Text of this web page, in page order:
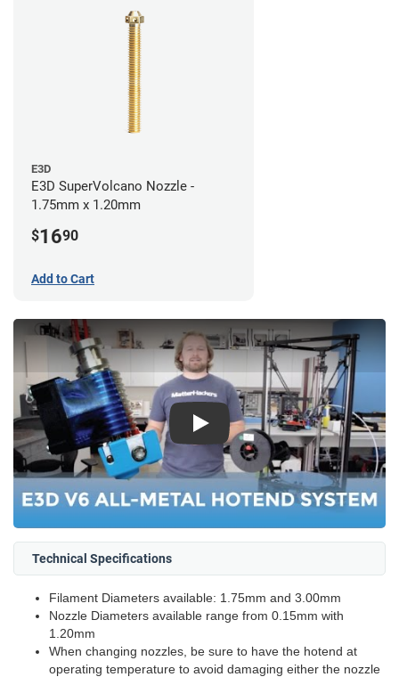
E3D
E3D SuperVolcano Nozzle -
1.75mm x 1.20mm
$1690
Add to Cart
Play
Technical Specifications
Filament Diameters available: 1.75mm and 3.00mm
Nozzle Diameters available range from 0.15mm with
1.20mm
When changing nozzles, be sure to have the hotend at
operating temperature to avoid damaging either the nozzle